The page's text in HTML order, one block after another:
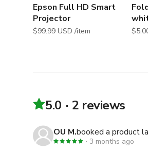
Shoot, Workout Video, Filming,
Shoot, Head Shot, Photo
Collaboration, Workshop
Epson Full HD Smart
Projector
$99.99 USD /item
5.0 2 reviews
OU M.booked a product
3 months ago